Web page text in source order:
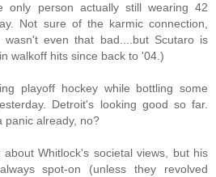
only person actually still wearing 42
Not sure of the karmic connection,
even that bad....but Scutaro is
walkoff hits since back to '04.)
playoff hockey while bottling some
Detroit's looking good so far.
panic already, no?
Whitlock's societal views, but his
spot-on (unless they revolved